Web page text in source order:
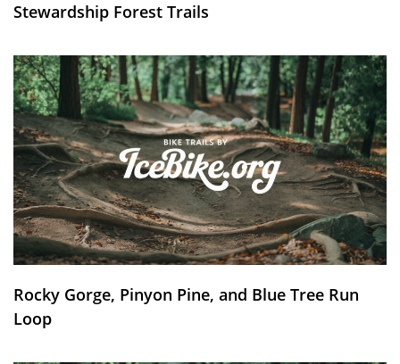
Stewardship Forest Trails
Rocky Gorge, Pinyon Pine, and Blue Tree Run
Loop